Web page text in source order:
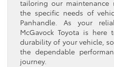
tailoring our maintenance
the specific needs of
Panhandle. As your
McGavock Toyota is
durability of your vehicle,
the dependable
journey.